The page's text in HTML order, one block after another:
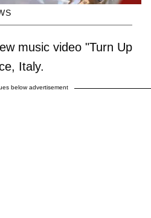
music video "Turn Up
Italy.
below advertisement